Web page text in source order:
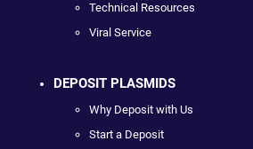
Technical Resources
Viral Service
DEPOSIT PLASMIDS
Why Deposit with Us
Start a Deposit